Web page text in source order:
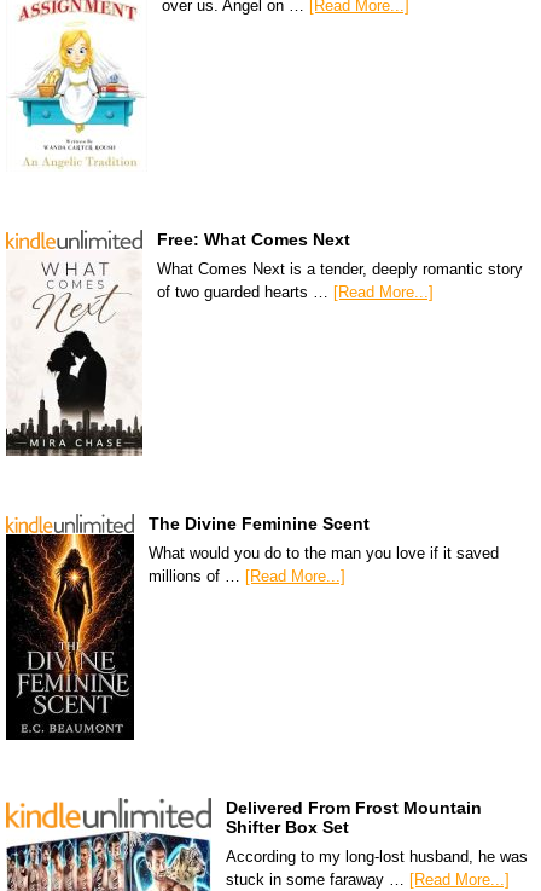
over us. Angel on … [Read More...]
Free: What Comes Next
What Comes Next is a tender, deeply romantic story
of two guarded hearts … [Read More...]
The Divine Feminine Scent
What would you do to the man you love if it saved
millions of … [Read More...]
Delivered From Frost Mountain
Shifter Box Set
According to my long-lost husband, he was
stuck in some faraway … [Read More...]